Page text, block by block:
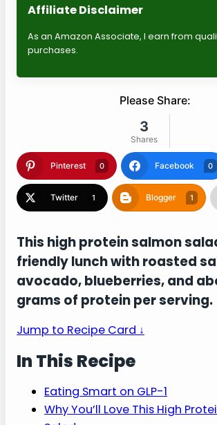
Affiliate Disclaimer
As an Amazon Associate, I earn from
purchases.
Please Share:
3
Shares
Pinterest 0 Facebook 0
Twitter 1 Blogger 1
This high protein salmon
friendly lunch with roasted
avocado, blueberries, and
grams of protein per serving.
Jump to Recipe Card ↓
In This Recipe
Eating Smart on GLP-1
Why You’ll Love This High